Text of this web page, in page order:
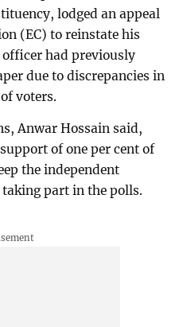
lodged an appeal
(EC) to reinstate his
had previously
due to discrepancies in
voters.
Anwar Hossain said,
of one per cent of
the independent
part in the polls.